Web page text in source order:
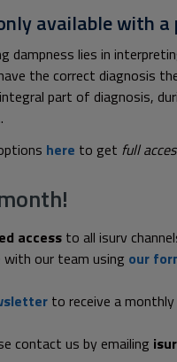
available with a
dampness lies in
the correct diagnosis
part of diagnosis,
here to get full
access to all isurv
our team using our
to receive a
contact us by emailing